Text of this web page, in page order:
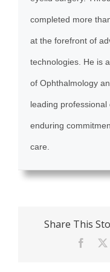
completed more
at the forefront of
technologies. He is
of Ophthalmology
leading
enduring
care.
Share This